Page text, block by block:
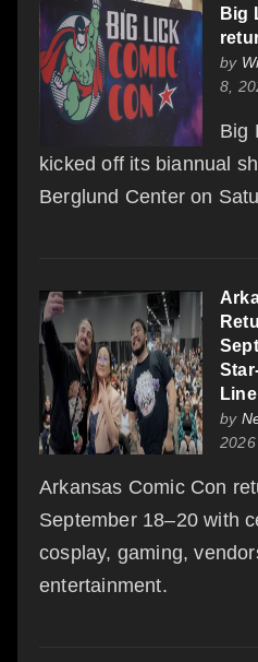
Big
by
8,
Big
kicked off its biannual
Berglund Center on
by
2026
Arkansas Comic Con
September 18–20 with
cosplay, gaming,
entertainment.